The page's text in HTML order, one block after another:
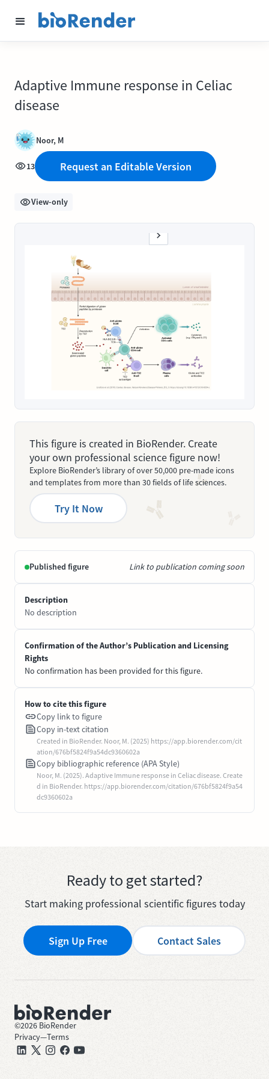
Adaptive Immune response in Celiac
disease
Noor, M
13 Request an Editable Version
View-only
This figure is created in BioRender. Create
your own professional science figure now!
Explore BioRender’s library of over 50,000 pre-made icons
and templates from more than 30 fields of life sciences.
Try It Now
Published figure Link to publication coming soon
Description
No description
Confirmation of the Author’s Publication and Licensing
Rights
No confirmation has been provided for this figure.
How to cite this figure
Copy link to figure
Copy in-text citation
Created in BioRender. Noor, M. (2025) https://app.biorender.com/cit
ation/676bf5824f9a54dc9360602a
Copy bibliographic reference (APA Style)
Noor, M. (2025). Adaptive Immune response in Celiac disease. Create
d in BioRender. https://app.biorender.com/citation/676bf5824f9a54
dc9360602a
Ready to get started?
Start making professional scientific figures today
Sign Up Free Contact Sales
©2026 BioRender
Privacy—Terms